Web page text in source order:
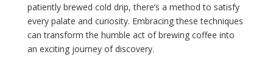
patiently brewed cold drip, there’s a method to satisfy
every palate and curiosity. Embracing these techniques
can transform the humble act of brewing coffee into
an exciting journey of discovery.